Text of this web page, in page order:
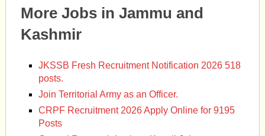
More Jobs in Jammu and
Kashmir
JKSSB Fresh Recruitment Notification 2026 518
posts.
Join Territorial Army as an Officer.
CRPF Recruitment 2026 Apply Online for 9195
Posts